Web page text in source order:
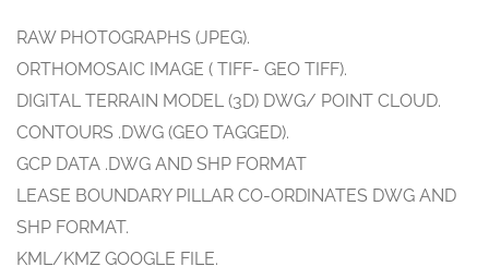
RAW PHOTOGRAPHS (JPEG).
ORTHOMOSAIC IMAGE ( TIFF- GEO TIFF).
DIGITAL TERRAIN MODEL (3D) DWG/ POINT CLOUD.
CONTOURS .DWG (GEO TAGGED).
GCP DATA .DWG AND SHP FORMAT
LEASE BOUNDARY PILLAR CO-ORDINATES DWG AND
SHP FORMAT.
KML/KMZ GOOGLE FILE.